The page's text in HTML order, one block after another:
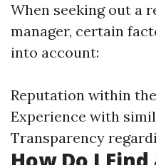
When seeking out a
manager, certain
into account:
Reputation within
Experience with
Transparency